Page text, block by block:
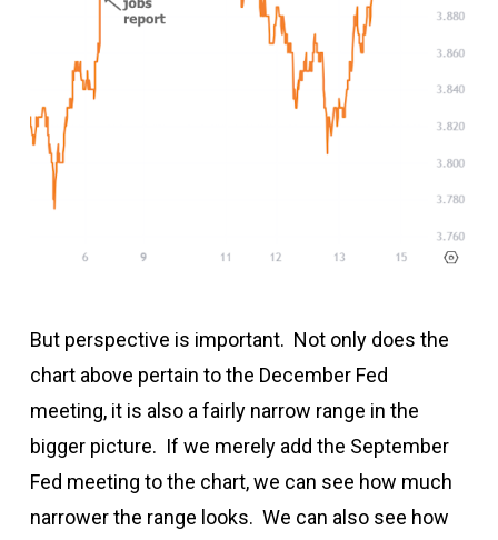
But perspective is important. Not only does the
chart above pertain to the December Fed
meeting, it is also a fairly narrow range in the
bigger picture. If we merely add the September
Fed meeting to the chart, we can see how much
narrower the range looks. We can also see how